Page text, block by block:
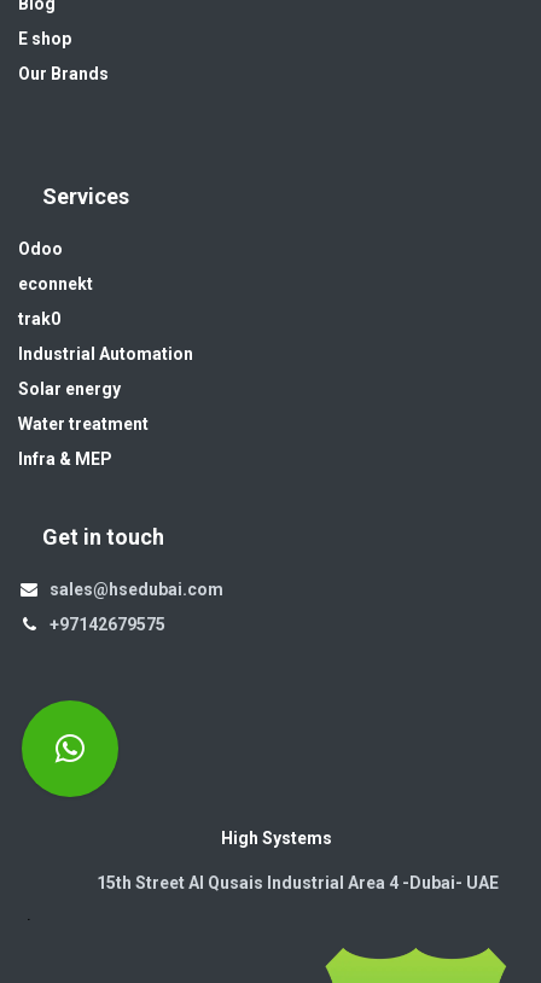
E shop
Our Brands
Services
Odoo
econnekt
trak0
Industrial Automation
Solar energy
Water treatment
Infra & MEP
Get in touch
sales@hsedubai.com
+97142679575
High Systems
15th Street Al Qusais Industrial Area 4 -Dubai-​ UAE